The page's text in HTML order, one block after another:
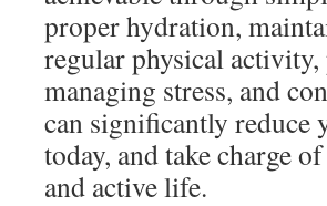
proper hydration,
regular physical
managing stress, and
can significantly reduce
today, and take charge
and active life.